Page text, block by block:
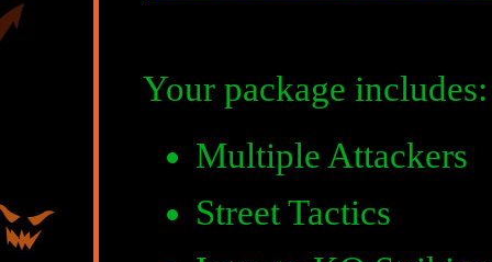
Your package includes:
Multiple Attackers
Street Tactics